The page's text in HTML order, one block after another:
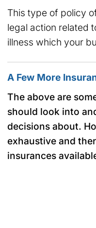
This type of policy
legal action related
illness which your
A Few More
The above are
should look into
decisions about.
exhaustive and
insurances